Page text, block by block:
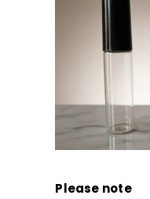
Please note